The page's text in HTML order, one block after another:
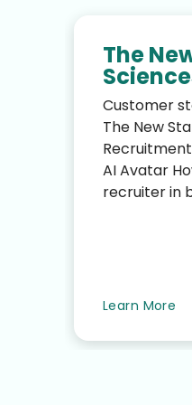
The
Scaling
with an
Customer
The New
AI Avatar
recruiter in
Learn More